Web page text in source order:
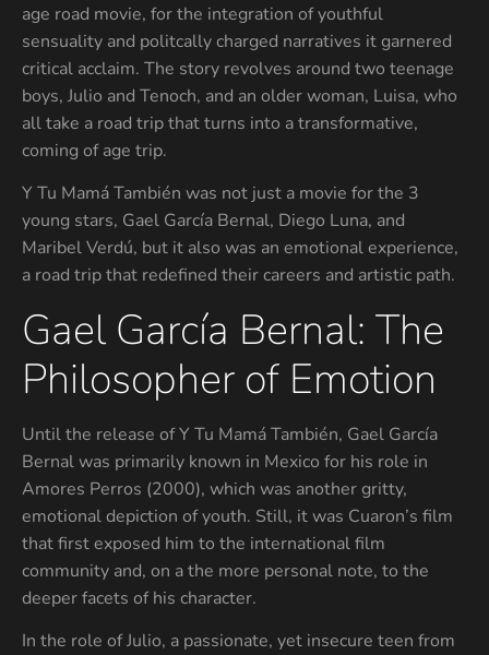
age road movie, for the integration of youthful
sensuality and politcally charged narratives it garnered
critical acclaim. The story revolves around two teenage
boys, Julio and Tenoch, and an older woman, Luisa, who
all take a road trip that turns into a transformative,
coming of age trip.
Y Tu Mamá También was not just a movie for the 3
young stars, Gael García Bernal, Diego Luna, and
Maribel Verdú, but it also was an emotional experience,
a road trip that redefined their careers and artistic path.
Gael García Bernal: The
Philosopher of Emotion
Until the release of Y Tu Mamá También, Gael García
Bernal was primarily known in Mexico for his role in
Amores Perros (2000), which was another gritty,
emotional depiction of youth. Still, it was Cuaron’s film
that first exposed him to the international film
community and, on a the more personal note, to the
deeper facets of his character.
In the role of Julio, a passionate, yet insecure teen from